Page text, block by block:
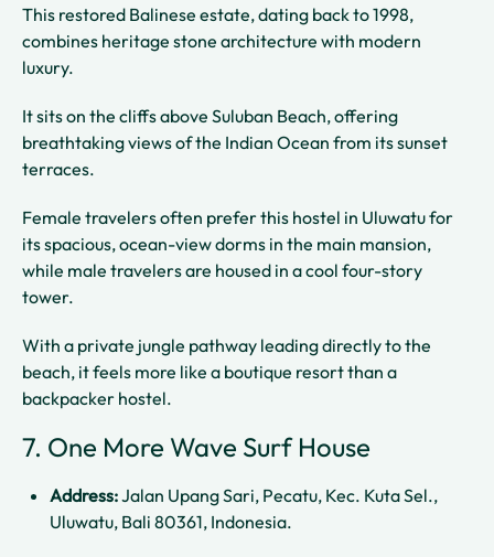
This restored Balinese estate, dating back to 1998,
combines heritage stone architecture with modern
luxury.
It sits on the cliffs above Suluban Beach, offering
breathtaking views of the Indian Ocean from its sunset
terraces.
Female travelers often prefer this hostel in Uluwatu for
its spacious, ocean-view dorms in the main mansion,
while male travelers are housed in a cool four-story
tower.
With a private jungle pathway leading directly to the
beach, it feels more like a boutique resort than a
backpacker hostel.
7. One More Wave Surf House
Address:Jalan Upang Sari, Pecatu, Kec. Kuta Sel.,
Uluwatu, Bali 80361, Indonesia.